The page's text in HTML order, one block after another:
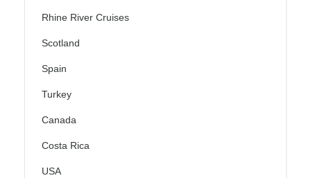
Rhine River Cruises
Scotland
Spain
Turkey
Canada
Costa Rica
USA